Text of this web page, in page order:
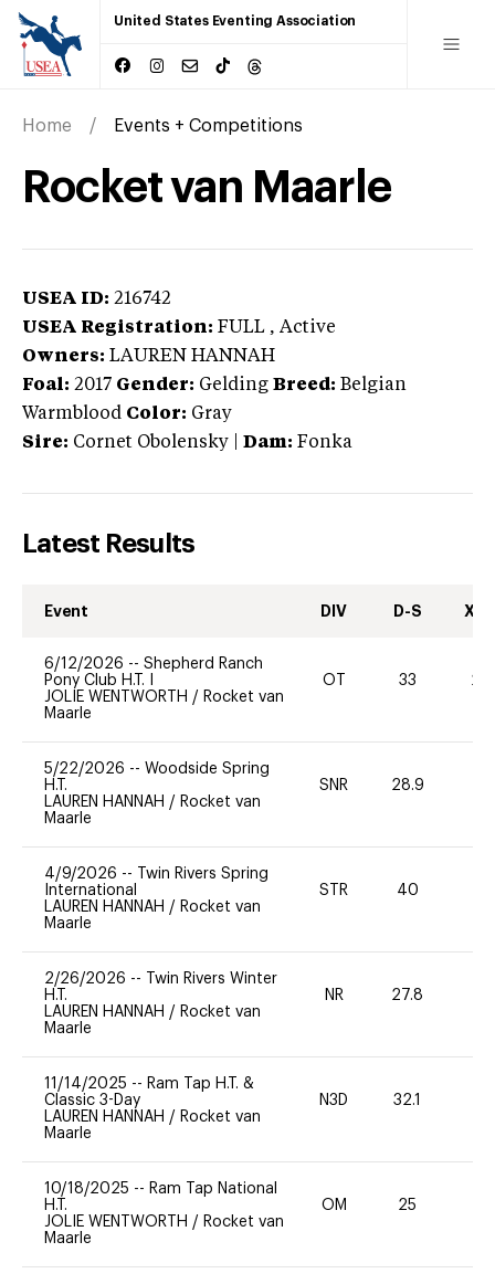
United States Eventing Association
Home Events + Competitions
Rocket van Maarle
USEA ID: 216742
USEA Registration: FULL , Active
Owners: LAUREN HANNAH
Foal: 2017 Gender: Gelding Breed: Belgian
Warmblood Color: Gray
Sire: Cornet Obolensky Dam: Fonka
Latest Results
Event DIV D-S XC-
6/12/2026 -- Shepherd Ranch
Pony Club H.T. I
JOLIE WENTWORTH / Rocket van
Maarle
OT 33 20
5/22/2026 -- Woodside Spring
H.T.
LAUREN HANNAH / Rocket van
Maarle
SNR 28.9
4/9/2026 --
Twin Rivers Spring
International
LAUREN HANNAH / Rocket van
Maarle
STR 40
2/26/2026 --
Twin Rivers Winter
H.T.
LAUREN HANNAH / Rocket van
Maarle
NR 27.8
11/14/2025 -- Ram Tap H.T. &
Classic 3-Day
LAUREN HANNAH / Rocket van
Maarle
N3D 32.1
10/18/2025 -- Ram Tap National
H.T.
JOLIE WENTWORTH / Rocket van
Maarle
OM 25